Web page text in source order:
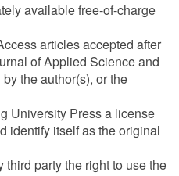
available free-of-charge
articles accepted after
of Applied Science and
the author(s), or the
University Press a license
identify itself as the original
third party the right to use the